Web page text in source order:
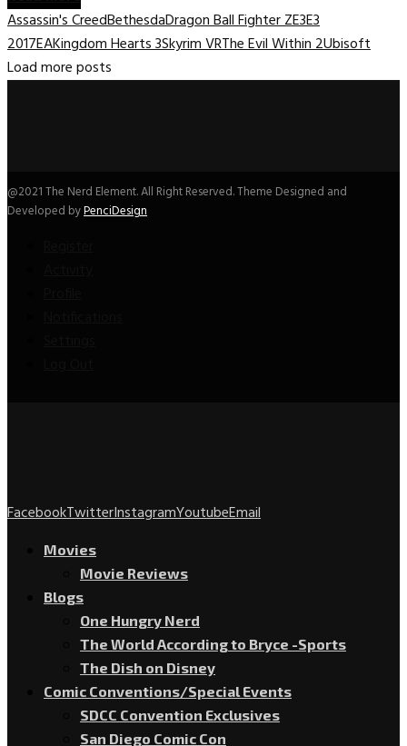
Assassin's CreedBethesdaDragon Ball Fighter ZE3E3
2017EAKingdom Hearts 3Skyrim VRThe Evil Within 2Ubisoft
Load more posts
@2021 The Nerd Element. All Right Reserved. Theme Designed and
Developed byPenciDesign
FacebookTwitterInstagramYoutubeEmail
Movies
Movie Reviews
Blogs
One Hungry Nerd
The World According to Bryce -Sports
The Dish on Disney
Comic Conventions/Special Events
SDCC Convention Exclusives
San Diego Comic Con